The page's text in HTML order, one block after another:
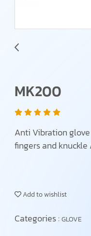
MK200
Anti Vibration
fingers and
Add to wishlist
Categories :GLOVE